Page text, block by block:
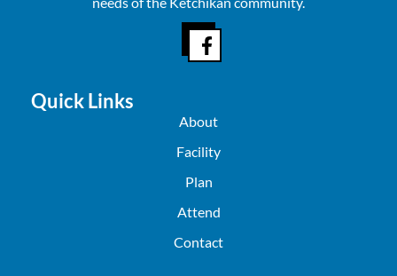
Quick Links
About
Facility
Plan
Attend
Contact